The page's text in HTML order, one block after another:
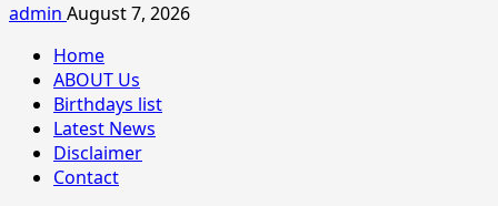
admin August 7, 2026
Home
ABOUT Us
Birthdays list
Latest News
Disclaimer
Contact